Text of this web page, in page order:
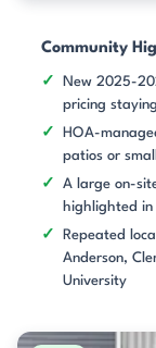
Community
New 2025-
pricing
HOA-
patios or
A large on-
highlighted
Repeated
Anderson,
University